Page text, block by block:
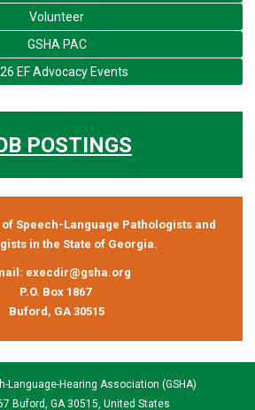
Volunteer
GSHA PAC
EF Advocacy Events
POSTINGS
Speech-Language Pathologists and
in the State of Georgia.
execdir@gsha.org
P.O. Box 1867
Buford, GA 30515
Language-Hearing Association (GSHA)
Buford, GA 30515, United States